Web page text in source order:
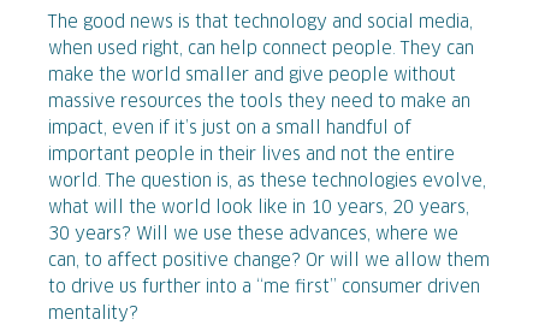
The good news is that technology and social media,
when used right, can help connect people. They can
make the world smaller and give people without
massive resources the tools they need to make an
impact, even if it’s just on a small handful of
important people in their lives and not the entire
world. The question is, as these technologies evolve,
what will the world look like in 10 years, 20 years,
30 years? Will we use these advances, where we
can, to affect positive change? Or will we allow them
to drive us further into a “me first” consumer driven
mentality?